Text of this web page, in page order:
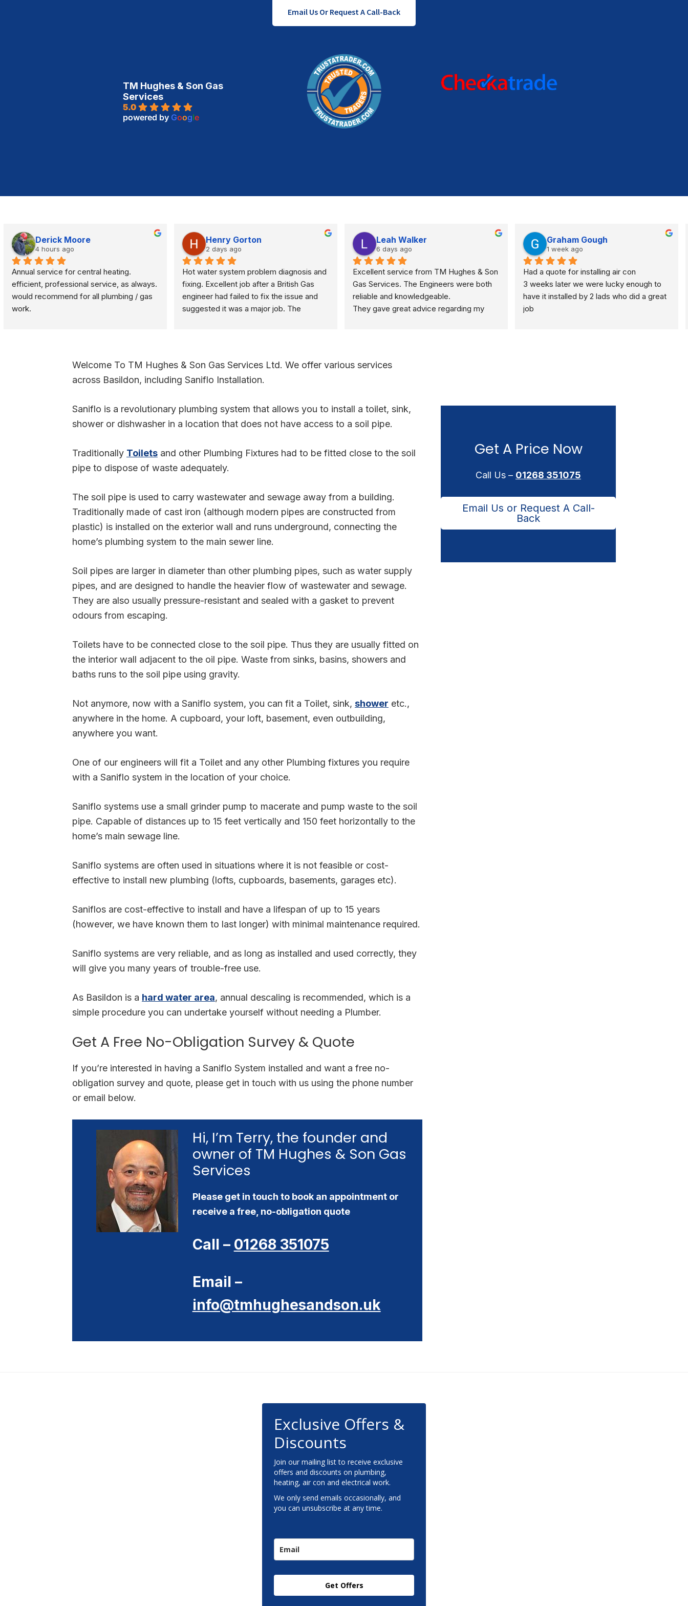
Email Us Or Request A Call-Back
TM Hughes & Son Gas
Services
5.0
powered by Google
Derick Moore
4 hours ago
Annual service for central heating.
efficient, professional service, as always.
would recommend for all plumbing / gas
work.
Henry Gorton
2 days ago
Hot water system problem diagnosis and
fixing. Excellent job after a British Gas
engineer had failed to fix the issue and
suggested it was a major job. The
Leah Walker
6 days ago
Excellent service from TM Hughes & Son
Gas Services. The Engineers were both
reliable and knowledgeable.
They gave great advice regarding my
definitely recommend.
Graham Gough
1 week ago
Had a quote for installing air con
3 weeks later we were lucky enough to
have it installed by 2 lads who did a great
job
Welcome To TM Hughes & Son Gas Services Ltd. We offer various services
across Basildon, including Saniflo Installation.
Saniflo is a revolutionary plumbing system that allows you to install a toilet, sink,
shower or dishwasher in a location that does not have access to a soil pipe.
Traditionally Toilets and other Plumbing Fixtures had to be fitted close to the soil
pipe to dispose of waste adequately.
The soil pipe is used to carry wastewater and sewage away from a building.
Traditionally made of cast iron (although modern pipes are constructed from
plastic) is installed on the exterior wall and runs underground, connecting the
home’s plumbing system to the main sewer line.
Soil pipes are larger in diameter than other plumbing pipes, such as water supply
pipes, and are designed to handle the heavier flow of wastewater and sewage.
They are also usually pressure-resistant and sealed with a gasket to prevent
odours from escaping.
Toilets have to be connected close to the soil pipe. Thus they are usually fitted on
the interior wall adjacent to the oil pipe. Waste from sinks, basins, showers and
baths runs to the soil pipe using gravity.
Not anymore, now with a Saniflo system, you can fit a Toilet, sink, shower etc.,
anywhere in the home. A cupboard, your loft, basement, even outbuilding,
anywhere you want.
One of our engineers will fit a Toilet and any other Plumbing fixtures you require
with a Saniflo system in the location of your choice.
Saniflo systems use a small grinder pump to macerate and pump waste to the soil
pipe. Capable of distances up to 15 feet vertically and 150 feet horizontally to the
home’s main sewage line.
Saniflo systems are often used in situations where it is not feasible or cost-
effective to install new plumbing (lofts, cupboards, basements, garages etc).
Saniflos are cost-effective to install and have a lifespan of up to 15 years
(however, we have known them to last longer) with minimal maintenance required.
Saniflo systems are very reliable, and as long as installed and used correctly, they
will give you many years of trouble-free use.
As Basildon is a hard water area, annual descaling is recommended, which is a
simple procedure you can undertake yourself without needing a Plumber.
Get A Free No-Obligation Survey & Quote
If you’re interested in having a Saniflo System installed and want a free no-
obligation survey and quote, please get in touch with us using the phone number
or email below.
Hi, I’m Terry, the founder and
owner of TM Hughes & Son Gas
Services
Please get in touch to book an appointment or
receive a free, no-obligation quote
Call – 01268 351075
Email –
info@tmhughesandson.uk
Get A Price Now
Call Us – 01268 351075
Email Us or Request A Call-
Back
Exclusive Offers &
Discounts
Join our mailing list to receive exclusive
offers and discounts on plumbing,
heating, air con and electrical work.
We only send emails occasionally, and
you can unsubscribe at any time.
Get Offers